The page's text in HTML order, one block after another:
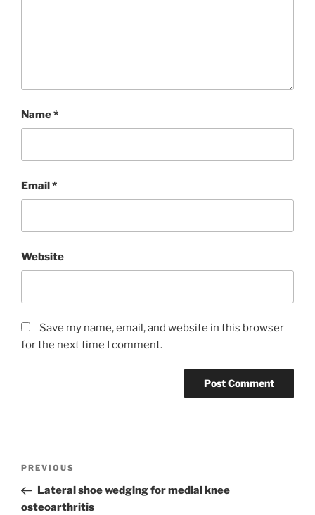
Name*
Email*
Website
Save my name, email, and website in this browser
for the next time I comment.
Previous
Post
PREVIOUS
Lateral shoe wedging for medial knee
osteoarthritis